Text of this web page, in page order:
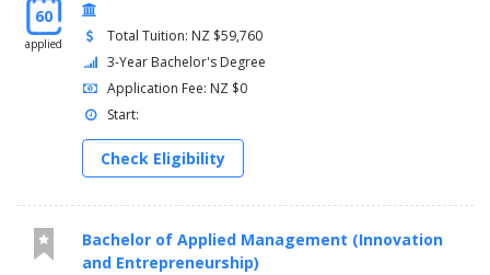
60
applied
Total Tuition: NZ $59,760
3-Year Bachelor's Degree
Application Fee: NZ $0
Start:
Check Eligibility
Bachelor of Applied Management (Innovation
and Entrepreneurship)